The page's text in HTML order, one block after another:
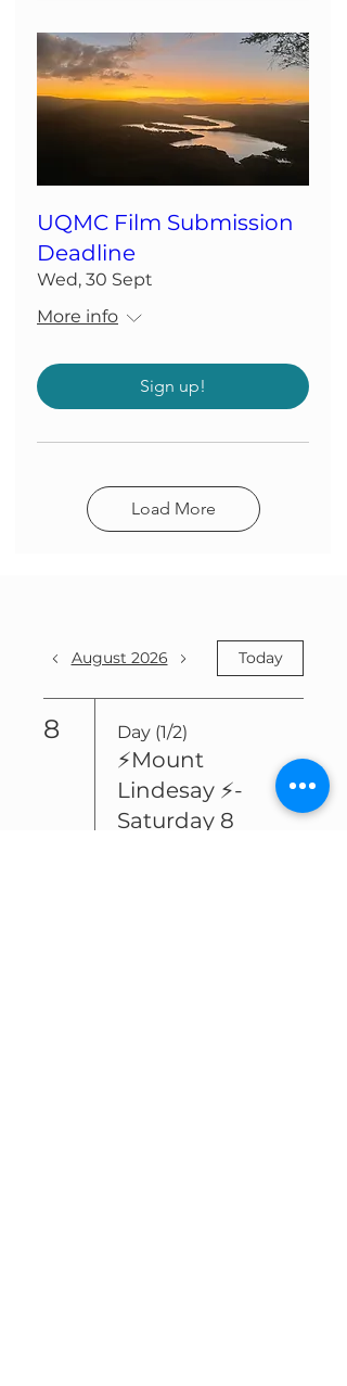
UQMC Film Submission
Deadline
Wed, 30 Sept
More info
Sign up!
Load More
August 2026 Today
8 Day (1/2)
⚡️Mount
Lindesay ⚡️-
Saturday 8